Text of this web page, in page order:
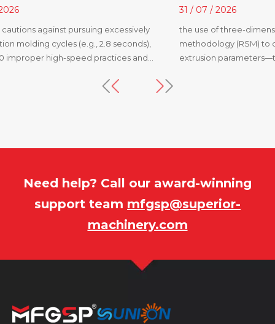
cautions against pursuing excessively
molding cycles (e.g., 2.8 seconds),
improper high-speed practices and
gas entrapment, mold and machine
31 / 07 / 2026
the use of three-
methodology (RSM) to
extrusion
Need help? Call our award-winning
support team mfgsp@superior-
machinery.com